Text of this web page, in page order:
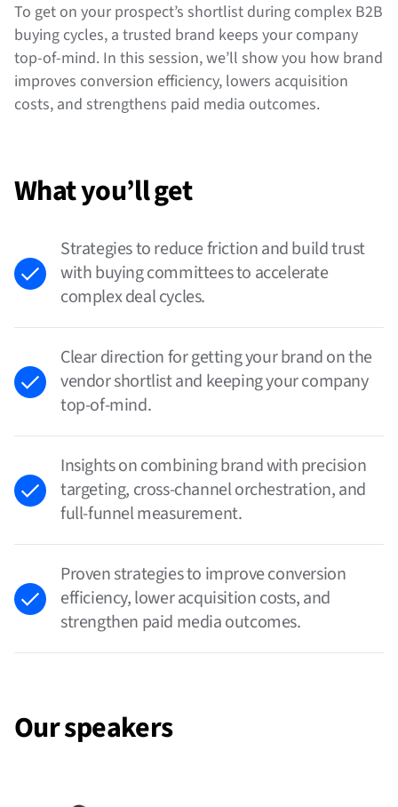
To get on your prospect’s shortlist during complex B2B
buying cycles, a trusted brand keeps your company
top-of-mind. In this session, we’ll show you how brand
improves conversion efficiency, lowers acquisition
costs, and strengthens paid media outcomes.
What you’ll get
Strategies to reduce friction and build trust
with buying committees to accelerate
complex deal cycles.
Clear direction for getting your brand on the
vendor shortlist and keeping your company
top-of-mind.
Insights on combining brand with precision
targeting, cross-channel orchestration, and
full-funnel measurement.
Proven strategies to improve conversion
efficiency, lower acquisition costs, and
strengthen paid media outcomes.
Our speakers